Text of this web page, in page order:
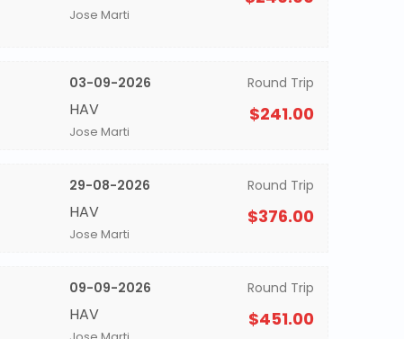
Jose Marti
03-09-2026
HAV
Jose Marti
Round Trip
$241.00
29-08-2026
HAV
Jose Marti
Round Trip
$376.00
09-09-2026
HAV
Round Trip
$451.00